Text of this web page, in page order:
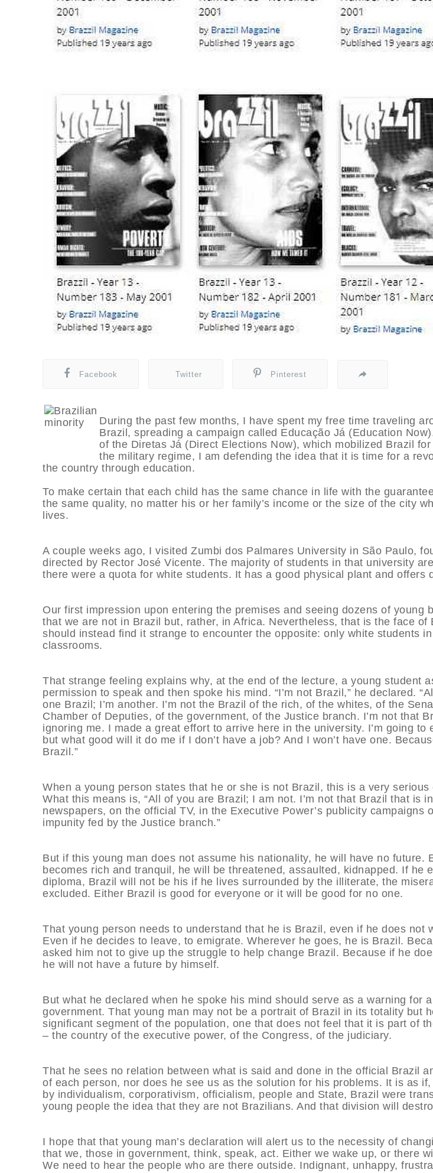
Facebook Twitter Pinterest
During the past few months, I have spent my free time traveling
Brazil, spreading a campaign called Educação Já (Education
of the Diretas Já (Direct Elections Now), which mobilized Brazil
the military regime, I am defending the idea that it is time for a
the country through education.
To make certain that each child has the same chance in life with the
the same quality, no matter his or her family’s income or the size of the city
lives.
A couple weeks ago, I visited Zumbi dos Palmares University in São Paulo,
directed by Rector José Vicente. The majority of students in that university
there were a quota for white students. It has a good physical plant and offers
Our first impression upon entering the premises and seeing dozens of young
that we are not in Brazil but, rather, in Africa. Nevertheless, that is the face of
should instead find it strange to encounter the opposite: only white students
classrooms.
That strange feeling explains why, at the end of the lecture, a young student
permission to speak and then spoke his mind. “I’m not Brazil,” he declared.
one Brazil; I’m another. I’m not the Brazil of the rich, of the whites, of the
Chamber of Deputies, of the government, of the Justice branch. I’m not that
ignoring me. I made a great effort to arrive here in the university. I’m going to
but what good will it do me if I don’t have a job? And I won’t have one.
Brazil.”
When a young person states that he or she is not Brazil, this is a very serious
What this means is, “All of you are Brazil; I am not. I’m not that Brazil that is
newspapers, on the official TV, in the Executive Power’s publicity campaigns
impunity fed by the Justice branch.”
But if this young man does not assume his nationality, he will have no future.
becomes rich and tranquil, he will be threatened, assaulted, kidnapped. If he
diploma, Brazil will not be his if he lives surrounded by the illiterate, the
excluded. Either Brazil is good for everyone or it will be good for no one.
That young person needs to understand that he is Brazil, even if he does not
Even if he decides to leave, to emigrate. Wherever he goes, he is Brazil.
asked him not to give up the struggle to help change Brazil. Because if he
he will not have a future by himself.
But what he declared when he spoke his mind should serve as a warning for
government. That young man may not be a portrait of Brazil in its totality but
significant segment of the population, one that does not feel that it is part of
– the country of the executive power, of the Congress, of the judiciary.
That he sees no relation between what is said and done in the official Brazil
of each person, nor does he see us as the solution for his problems. It is as
by individualism, corporativism, officialism, people and State, Brazil were
young people the idea that they are not Brazilians. And that division will
I hope that that young man’s declaration will alert us to the necessity of
that we, those in government, think, speak, act. Either we wake up, or there
We need to hear the people who are there outside. Indignant, unhappy,